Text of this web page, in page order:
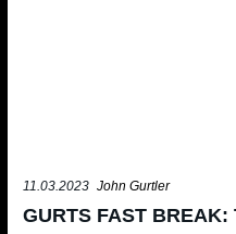
11.03.2023 John Gurtler
GURTS FAST BREAK: